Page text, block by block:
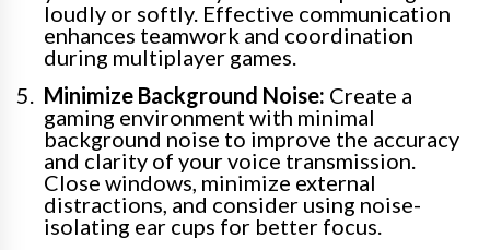
loudly or softly. Effective communication
enhances teamwork and coordination
during multiplayer games.
Minimize Background Noise: Create a
gaming environment with minimal
background noise to improve the accuracy
and clarity of your voice transmission.
Close windows, minimize external
distractions, and consider using noise-
isolating ear cups for better focus.